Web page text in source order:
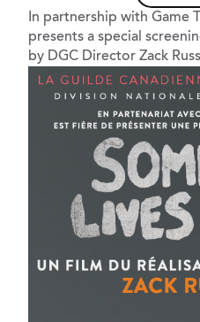
In partnership with Game
presents a special
by DGC Director Zack